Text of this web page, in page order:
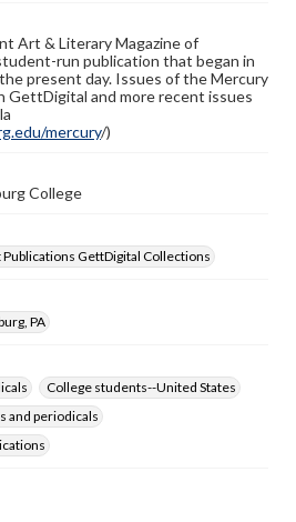
property rights. Users are
the copyright status of
compliance with all applicable laws
these works. Items in
are for educational use. For
rights, obtaining
files for publication or
collections/ask-an-archivist
Art & Literary Magazine of
run publication that began in
present day. Issues of the Mercury
GettDigital and more recent issues
mercury/)
College
GettDigital Collections
PA
College students--United States
and periodicals